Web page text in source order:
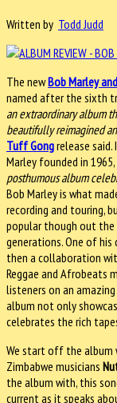
Written by Todd Judd
The newBob Marley
named after the sixth
an extraordinary album
beautifully reimagined
Tuff Gongrelease
Marley founded in
posthumous album
Bob Marley is what
recording and touring,
popular though out the
generations. One of
then a collaboration
Reggae and Afrobeats
listeners on an
album not only
celebrates the rich
We start off the album
Zimbabwe musicians
the album with, this
current as it speaks